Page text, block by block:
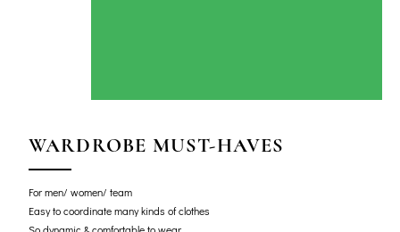
WARDROBE MUST-HAVES
For men/ women/ team
Easy to coordinate many kinds of clothes